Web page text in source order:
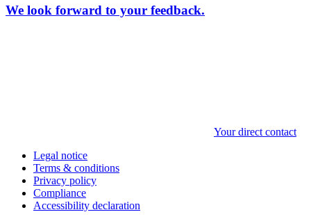
We look forward to your feedback.
Your direct contact
Legal notice
Terms & conditions
Privacy policy
Compliance
Accessibility declaration